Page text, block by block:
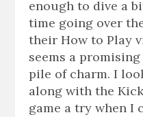
enough to dive a
time going over
their How to Play
seems a
pile of charm. I
along with the
game a try when I